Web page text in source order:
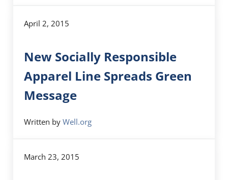
April 2, 2015
New Socially Responsible
Apparel Line Spreads Green
Message
Written byWell.org
March 23, 2015